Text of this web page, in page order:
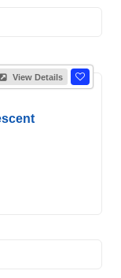
View Details